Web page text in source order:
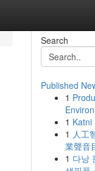
Search
Published
1
1 Katni
1 人工
業聲音
1 다낭